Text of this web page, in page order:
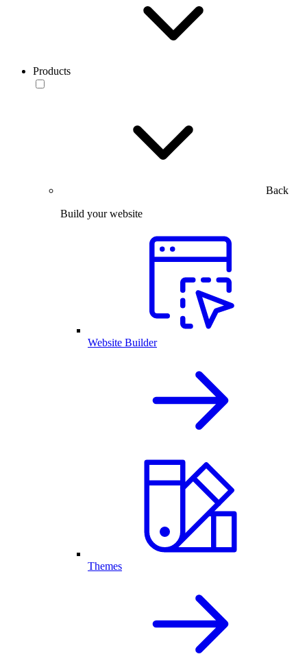
Products
Back
Build your website
Website Builder
Themes